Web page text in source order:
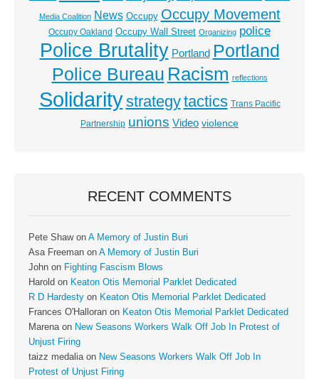
Media Coalition News Occupy Occupy Movement
Occupy Oakland Occupy Wall Street Organizing police
Police Brutality Portland Portland
Police Bureau Racism reflections
Solidaritystrategytactics Trans Pacific
Partnership unions Video violence
RECENT COMMENTS
Pete Shawon A Memory of Justin Buri
Asa Freeman on A Memory of Justin Buri
John on Fighting Fascism Blows
Harold on Keaton Otis Memorial Parklet Dedicated
R D Hardesty on Keaton Otis Memorial Parklet Dedicated
Frances O'Halloran on Keaton Otis Memorial Parklet Dedicated
Marenaon New Seasons Workers Walk Off Job In Protest of
Unjust Firing
taizz medaliaon New Seasons Workers Walk Off Job In
Protest of Unjust Firing